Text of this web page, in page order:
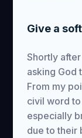
Give a
Shortly
asking God
From my
civil word
especially
due to their